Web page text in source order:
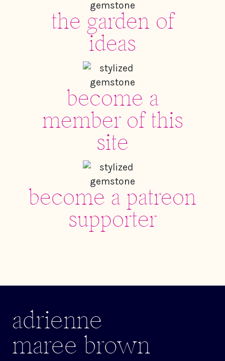
the garden of
ideas
become a
member of this
site
become a patreon
supporter
adrienne
maree brown